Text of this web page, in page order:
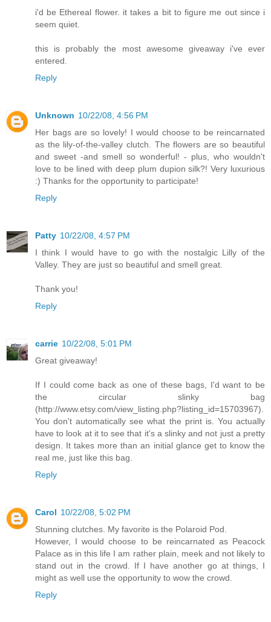
i'd be Ethereal flower. it takes a bit to figure me out since i
seem quiet.
this is probably the most awesome giveaway i've ever
entered.
Reply
Unknown 10/22/08, 4:56 PM
Her bags are so lovely! I would choose to be reincarnated
as the lily-of-the-valley clutch. The flowers are so beautiful
and sweet -and smell so wonderful! - plus, who wouldn't
love to be lined with deep plum dupion silk?! Very luxurious
:) Thanks for the opportunity to participate!
Reply
Patty 10/22/08, 4:57 PM
I think I would have to go with the nostalgic Lilly of the
Valley. They are just so beautiful and smell great.
Thank you!
Reply
carrie 10/22/08, 5:01 PM
Great giveaway!
If I could come back as one of these bags, I'd want to be
the circular slinky bag
(http://www.etsy.com/view_listing.php?listing_id=15703967).
You don't automatically see what the print is. You actually
have to look at it to see that it's a slinky and not just a pretty
design. It takes more than an initial glance get to know the
real me, just like this bag.
Reply
Carol 10/22/08, 5:02 PM
Stunning clutches. My favorite is the Polaroid Pod.
However, I would choose to be reincarnated as Peacock
Palace as in this life I am rather plain, meek and not likely to
stand out in the crowd. If I have another go at things, I
might as well use the opportunity to wow the crowd.
Reply